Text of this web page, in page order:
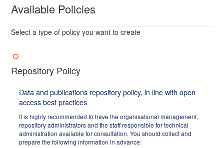
Available Policies
Select a type of policy you want to create
Repository Policy
Data and publications repository policy, in line with open
access best practices
It is highly recommended to have the organisational management,
repository administrators and the staff responsible for technical
administration available for consultation. You should collect and
prepare the following information in advance: